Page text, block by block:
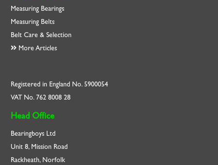
Measuring Bearings
Measuring Belts
Belt Care & Selection
More Articles
Registered in England No. 5900054
VAT No. 762 8008 28
Head Office
Bearingboys Ltd
Unit 8, Mission Road
Rackheath, Norfolk